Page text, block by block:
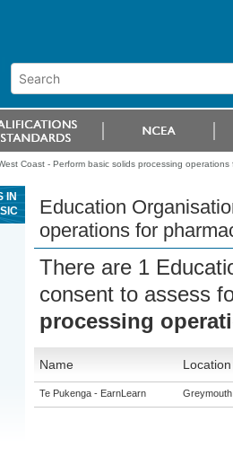
Coast - Perform basic solids processing
IN
Education
operations for
There are 1
consent to assess
processing
Name Location
Te Pukenga - EarnLearn Greymouth